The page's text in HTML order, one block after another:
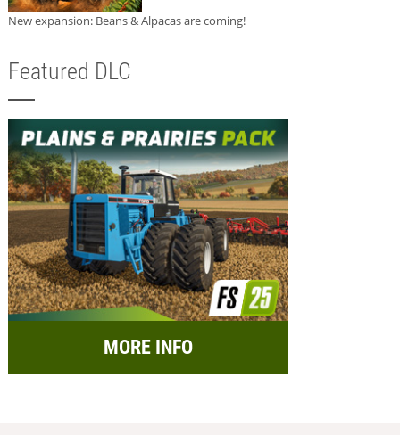
New expansion: Beans & Alpacas are coming!
Featured DLC
MORE INFO